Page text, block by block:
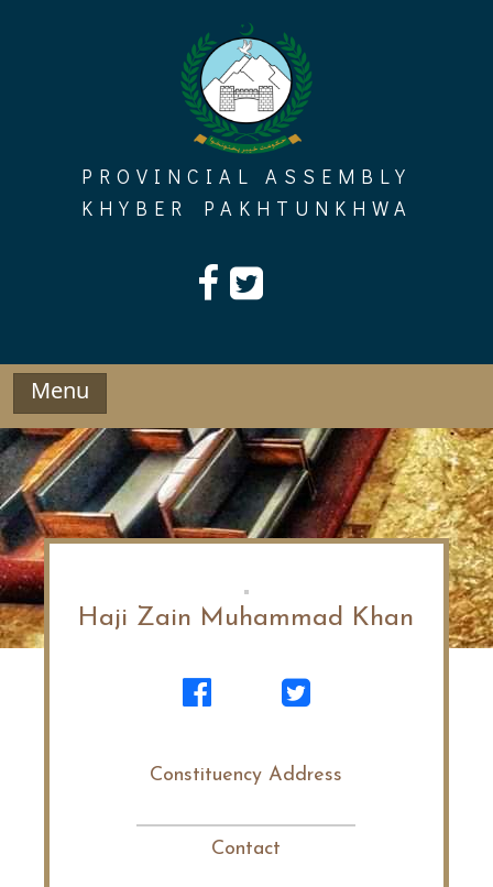
PROVINCIAL ASSEMBLY
KHYBER PAKHTUNKHWA
Menu
Haji Zain Muhammad Khan
Constituency Address
Contact